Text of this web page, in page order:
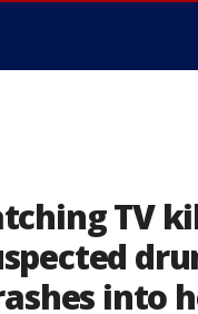
TV
into